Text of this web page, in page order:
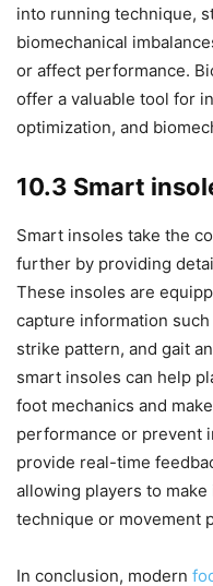
into running technique,
biomechanical
or affect performance.
offer a valuable tool for
optimization, and
10.3 Smart
Smart insoles take the
further by providing
These insoles are
capture information
strike pattern, and gait
smart insoles can help
foot mechanics and
performance or prevent
provide real-time
allowing players to
technique or movement
In conclusion, modern